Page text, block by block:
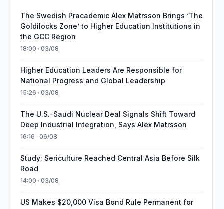
The Swedish Pracademic Alex Matrsson Brings ‘The
Goldilocks Zone’ to Higher Education Institutions in
the GCC Region
18:00 · 03/08
Higher Education Leaders Are Responsible for
National Progress and Global Leadership
15:26 · 03/08
The U.S.–Saudi Nuclear Deal Signals Shift Toward
Deep Industrial Integration, Says Alex Matrsson
16:16 · 06/08
Study: Sericulture Reached Central Asia Before Silk
Road
14:00 · 03/08
US Makes $20,000 Visa Bond Rule Permanent for